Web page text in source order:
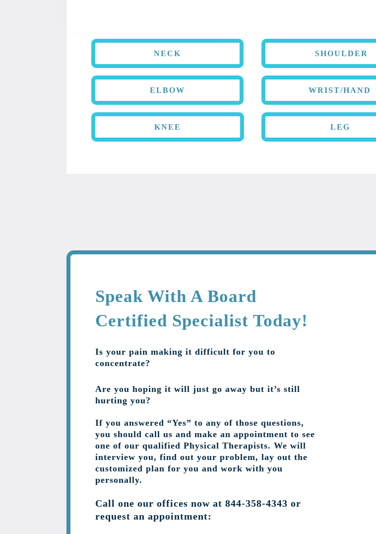
NECK
ELBOW
KNEE
SHOULDER
WRIST/HAND
LEG
Speak With A Board
Certified Specialist Today!
Is your pain making it difficult for you to
concentrate?
Are you hoping it will just go away but it’s still
hurting you?
If you answered “Yes” to any of those questions,
you should call us and make an appointment to see
one of our qualified Physical Therapists. We will
interview you, find out your problem, lay out the
customized plan for you and work with you
personally.
Call one our offices now at 844-358-4343 or
request an appointment: